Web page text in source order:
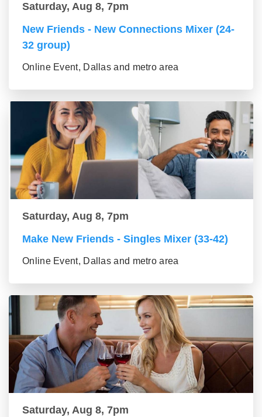
Saturday, Aug 8, 7pm
New Friends - New Connections Mixer (24-
32 group)
Online Event, Dallas and metro area
Saturday, Aug 8, 7pm
Make New Friends - Singles Mixer (33-42)
Online Event, Dallas and metro area
Saturday, Aug 8, 7pm